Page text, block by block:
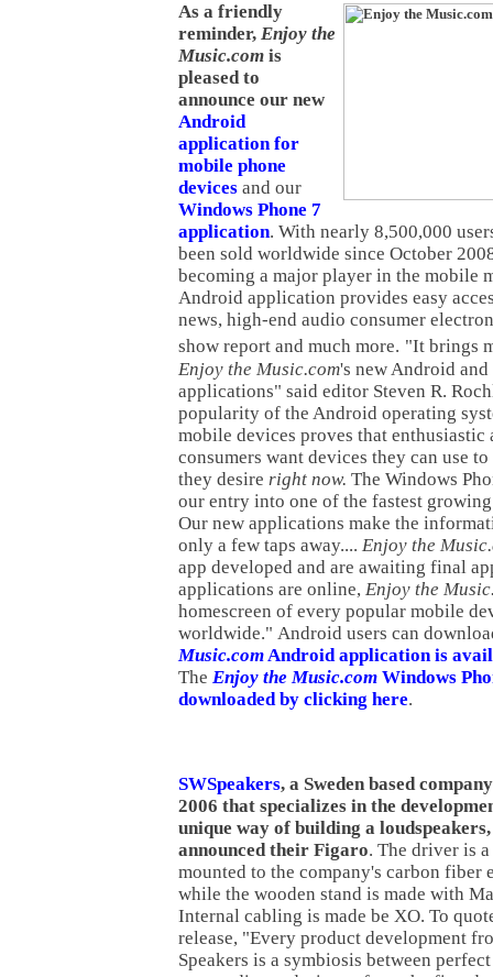
As a friendly
reminder, Enjoy the
Music.com is
pleased to
announce our new
Android
application for
mobile phone
devices and our
Windows Phone 7
application. With nearly 8,500,000
been sold worldwide since October
becoming a major player in the mobile
Android application provides easy
news, high-end audio consumer
show report and much more. "It brings
Enjoy the Music.com's new Android
applications" said editor Steven R.
popularity of the Android operating
mobile devices proves that enthusiastic
consumers want devices they can use
they desire right now. The Windows
our entry into one of the fastest
Our new applications make the
only a few taps away.... Enjoy the
app developed and are awaiting final
applications are online, Enjoy the
homescreen of every popular mobile
worldwide." Android users can
Music.comAndroid application is
The Enjoy the Music.com Windows
downloaded by clicking here.
SWSpeakers, a Sweden based
2006 that specializes in the
unique way of building a loudspeakers,
announced their Figaro. The driver is
mounted to the company's carbon fiber
while the wooden stand is made with
Internal cabling is made be XO. To
release, "Every product development
Speakers is a symbiosis between